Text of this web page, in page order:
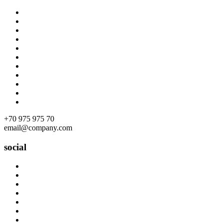
Skip
content
+70 975 975 70
email@company.com
social